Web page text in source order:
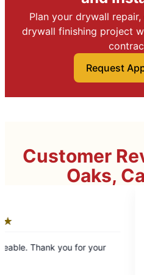
Plan your drywall
drywall finishing project
Request
Customer
Oaks,
you for your
So far, they have done everything really well,
and